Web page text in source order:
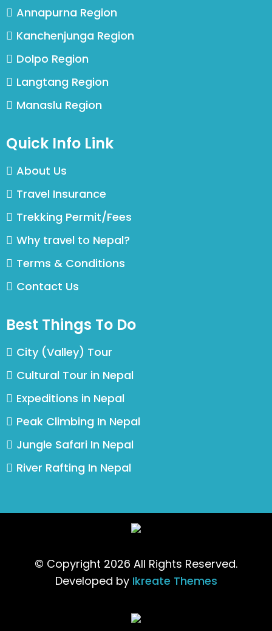
Annapurna Region
Kanchenjunga Region
Dolpo Region
Langtang Region
Manaslu Region
Quick Info Link
About Us
Travel Insurance
Trekking Permit/Fees
Why travel to Nepal?
Terms & Conditions
Contact Us
Best Things To Do
City (Valley) Tour
Cultural Tour in Nepal
Expeditions in Nepal
Peak Climbing In Nepal
Jungle Safari In Nepal
River Rafting In Nepal
© Copyright 2026 All Rights Reserved.
Developed by Ikreate Themes